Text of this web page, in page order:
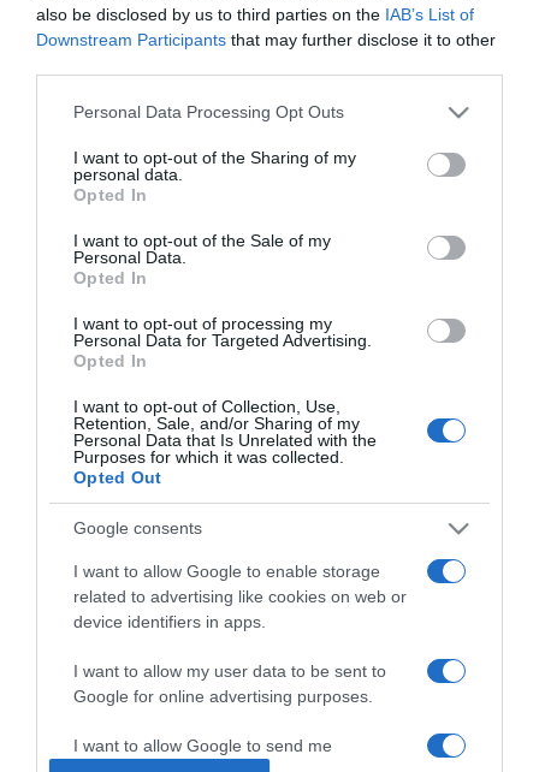
also be disclosed by us to third parties on the IAB’s List of
Downstream Participants that may further disclose it to other
Please note that this website/app uses one or more Google
not limited to your visit or usage behaviour. You may click to
grant or deny consent to Google and its third-party tags to
use your data for below specified purposes in below Google
consent section.
Personal Data Processing Opt Outs
I want to opt-out of the Sharing of my
personal data.
Opted In
I want to opt-out of the Sale of my
Personal Data.
Opted In
I want to opt-out of processing my
Personal Data for Targeted Advertising.
Opted In
I want to opt-out of Collection, Use,
Retention, Sale, and/or Sharing of my
Personal Data that Is Unrelated with the
Purposes for which it was collected.
Opted Out
Google consents
I want to allow Google to enable storage
related to advertising like cookies on web or
device identifiers in apps.
I want to allow my user data to be sent to
Google for online advertising purposes.
I want to allow Google to send me
2025-12-07.
Így válhat a C-vitamin
káros anyaggá
2025-09-01.
5 zöldség, amely
boldogabbá tesz
2025-05-26.
Kivonják a forgalomból
ezt a vitamint
13 finomság, ami jót tesz a
szervezetednek
Ezek a B1 vitamin hiány